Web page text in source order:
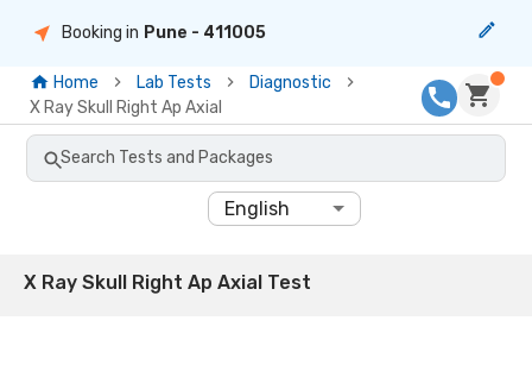
Booking in Pune - 411005
Home Lab Tests
Diagnostic
X Ray Skull Right Ap Axial
Search Tests and Packages
English
X Ray Skull Right Ap Axial Test